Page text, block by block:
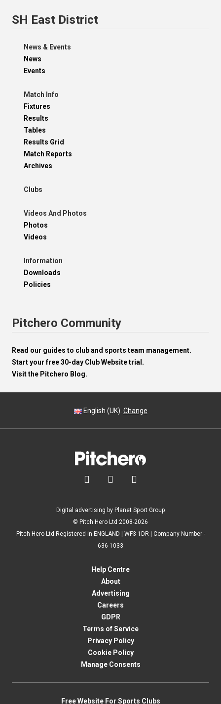
SH East District
News & Events
News
Events
Match Info
Fixtures
Results
Tables
Results Grid
Match Reports
Archives
Clubs
Videos And Photos
Photos
Videos
Information
Downloads
Policies
Pitchero Community
Read our guides to club and sports team management.
Start your free 30-day Club Website trial.
Visit the Pitchero Blog.
English (UK). Change
  
Digital advertising by Planet Sport Group
© Pitch Hero Ltd 2008-2026
Pitch Hero Ltd Registered in ENGLAND | WF3 1DR | Company Number -
636 1033
Help Centre
About
Advertising
Careers
GDPR
Terms of Service
Privacy Policy
Cookie Policy
Manage Consents
Free Website For Sports Clubs